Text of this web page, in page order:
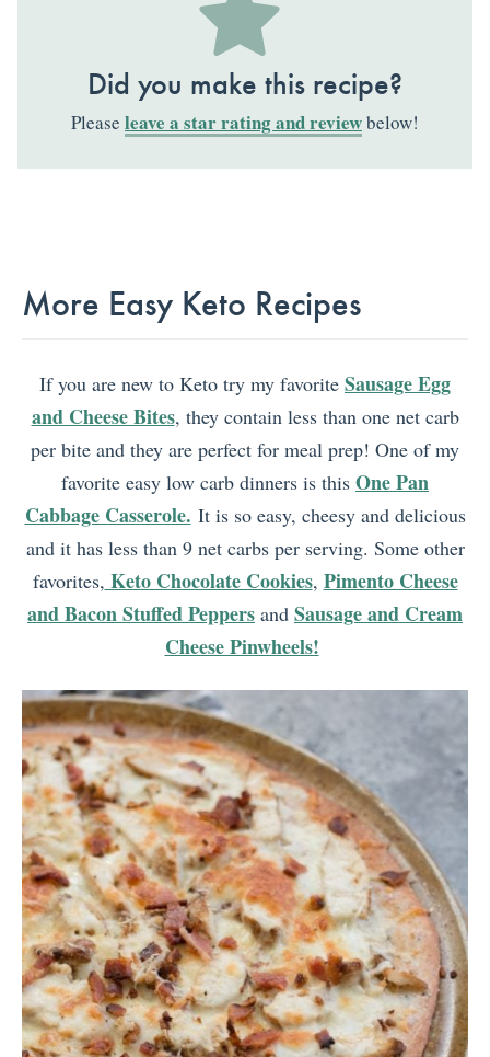
Did you make this recipe?
Please leave a star rating and reviewbelow!
More Easy Keto Recipes
If you are new to Keto try my favorite Sausage Egg
and Cheese Bites, they contain less than one net carb
per bite and they are perfect for meal prep! One of my
favorite easy low carb dinners is this One Pan
Cabbage Casserole. It is so easy, cheesy and delicious
and it has less than 9 net carbs per serving. Some other
favorites, Keto Chocolate Cookies, Pimento Cheese
and Bacon Stuffed Peppers and Sausage and Cream
Cheese Pinwheels!